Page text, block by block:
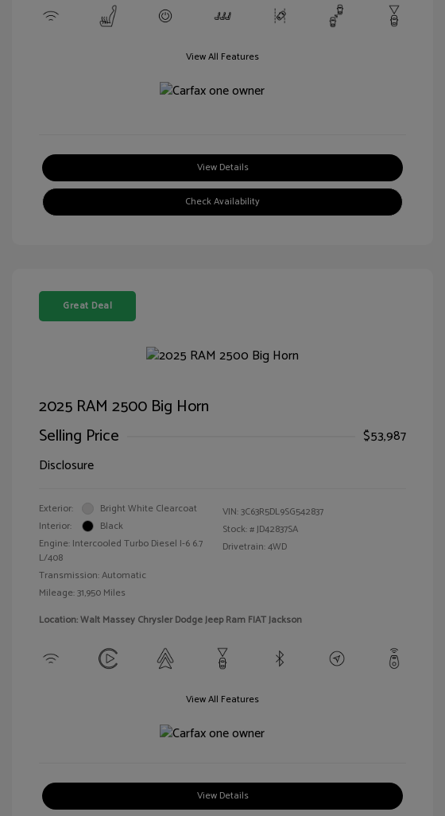
View All Features
View Details
Check Availability
Great Deal
2025 RAM 2500 Big Horn
Selling Price
$53,987
Disclosure
Exterior:
Bright White Clearcoat
Interior:
Black
Engine: Intercooled Turbo Diesel I-6 6.7
L/408
Transmission: Automatic
Mileage: 31,950 Miles
VIN:3C63R5DL9SG542837
Stock: #JD42837SA
Drivetrain: 4WD
Location: Walt Massey Chrysler Dodge Jeep Ram FIAT Jackson
View All Features
View Details